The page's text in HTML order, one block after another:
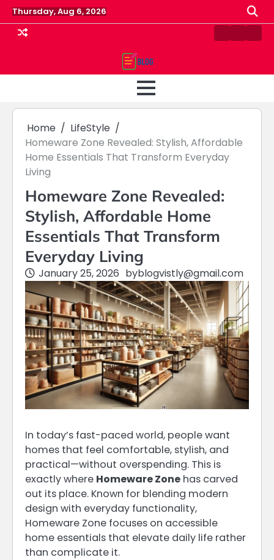
Skip
to
content
Thursday, Aug 6, 2026
ContactHome
Home
LifeStyle
Homeware Zone Revealed: Stylish, Affordable
Home Essentials That Transform Everyday
Living
Homeware Zone Revealed:
Stylish, Affordable Home
Essentials That Transform
Everyday Living
January 25, 2026 byblogvistly@gmail.com
In today’s fast-paced world, people want
homes that feel comfortable, stylish, and
practical—without overspending. This is
exactly where Homeware Zone has carved
out its place. Known for blending modern
design with everyday functionality,
Homeware Zone focuses on accessible
home essentials that elevate daily life rather
than complicate it.